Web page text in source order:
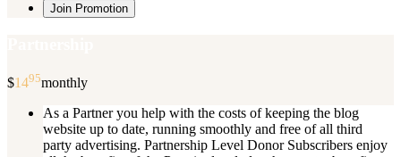
Join Promotion
$1495monthly
As a Partner you help with the costs of keeping the blog
website up to date, running smoothly and free of all third
party advertising. Partnership Level Donor Subscribers enjoy